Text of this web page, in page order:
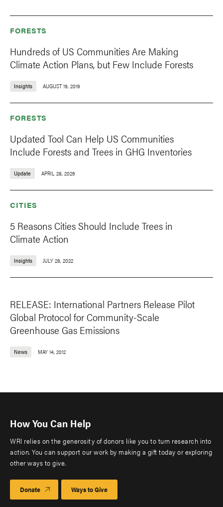
FORESTS
Hundreds of US Communities Are Making
Climate Action Plans, but Few Include Forests
Insights AUGUST 19, 2019
FORESTS
Updated Tool Can Help US Communities
Include Forests and Trees in GHG Inventories
Update APRIL 28, 2026
CITIES
5 Reasons Cities Should Include Trees in
Climate Action
Insights JULY 28, 2022
RELEASE: International Partners Release Pilot
Global Protocol for Community-Scale
Greenhouse Gas Emissions
News MAY 14, 2012
How You Can Help
WRI relies on the generosity of donors like you to turn research into
action. You can support our work by making a gift today or exploring
other ways to give.
Donate Ways to Give